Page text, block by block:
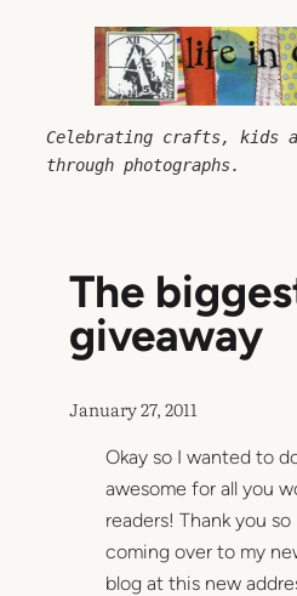
Celebrating crafts, kids
through photographs.
The
giveaway
January 27, 2011
Okay so I wanted to
awesome for all you
readers! Thank you
coming over to my
blog at this new